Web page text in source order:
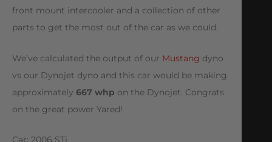
front mount intercooler and a collection of other
parts to get the most out of the car as we could.
We’ve calculated the output of our Mustang dyno
vs our Dynojet dyno and this car would be making
approximately 667 whp on the Dynojet. Congrats
on the great power Yared!
Car: 2006 STi